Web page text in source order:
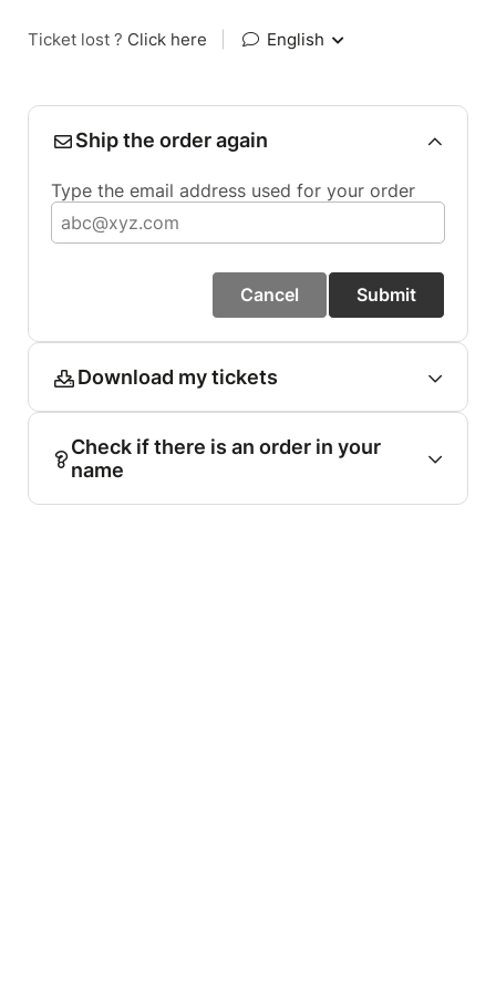
Ticket lost ? Click here English
Ship the order again
Type the email address used for your order
Cancel Submit
Download my tickets
Check if there is an order in your
name